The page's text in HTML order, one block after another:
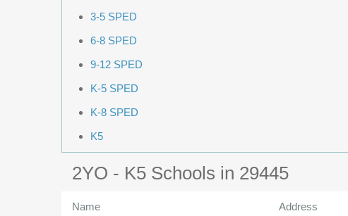
3-5 SPED
6-8 SPED
9-12 SPED
K-5 SPED
K-8 SPED
K5
2YO - K5 Schools in 29445
Name Address